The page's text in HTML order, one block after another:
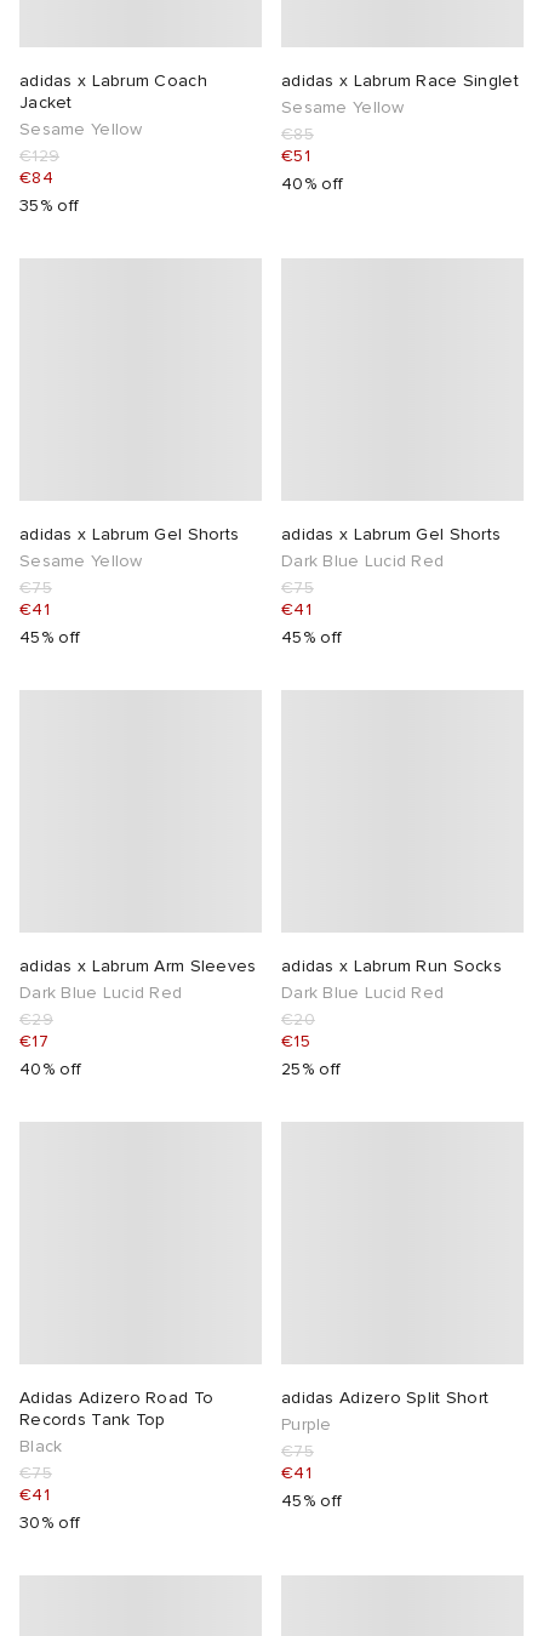
adidas x Labrum Coach
Jacket
Sesame Yellow
€129
€84
35% off
adidas x Labrum Race Singlet
Sesame Yellow
€85
€51
40% off
adidas x Labrum Gel Shorts
Sesame Yellow
€75
€41
45% off
adidas x Labrum Gel Shorts
Dark Blue Lucid Red
€75
€41
45% off
adidas x Labrum Arm Sleeves
Dark Blue Lucid Red
€29
€17
40% off
adidas x Labrum Run Socks
Dark Blue Lucid Red
€20
€15
25% off
Adidas Adizero Road To
Records Tank Top
Black
€75
€41
30% off
adidas Adizero Split Short
Purple
€75
€41
45% off